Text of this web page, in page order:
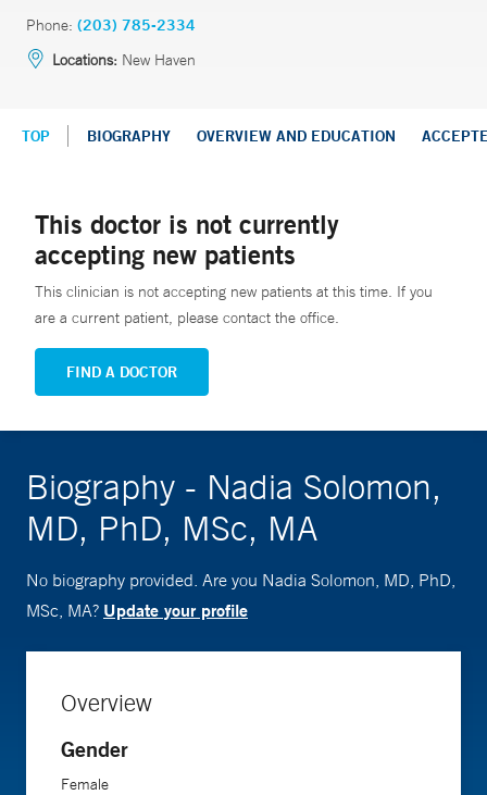
Phone: (203) 785-2334
Locations: New Haven
TOP BIOGRAPHY OVERVIEW AND EDUCATION
This doctor is not currently
accepting new patients
This clinician is not accepting new patients at this time. If you
are a current patient, please contact the office.
FIND A DOCTOR
Biography - Nadia Solomon,
MD, PhD, MSc, MA
No biography provided. Are you Nadia Solomon, MD, PhD,
MSc, MA? Update your profile
Overview
Gender
Female